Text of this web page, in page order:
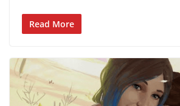
Read More